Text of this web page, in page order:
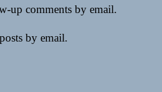
up comments by email.
by email.